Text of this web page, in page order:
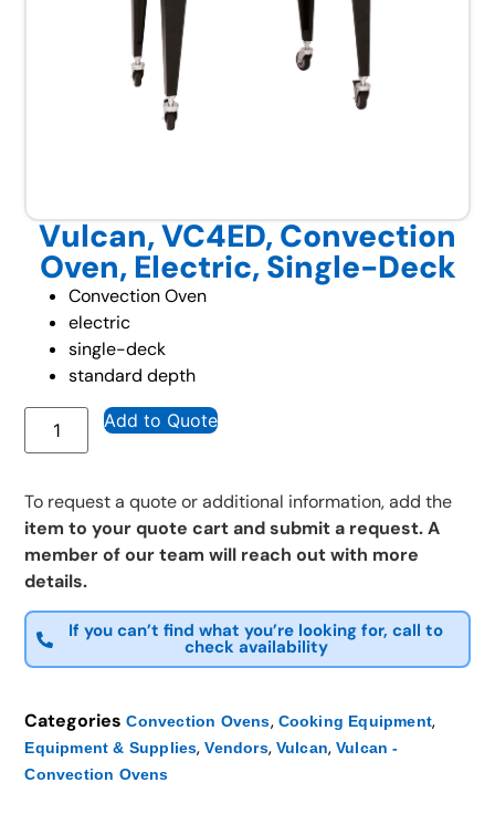
Vulcan, VC4ED, Convection
Oven, Electric, Single-Deck
Convection Oven
electric
single-deck
standard depth
Add to Quote
To request a quote or additional information, add the
item to your quote cart and submit a request. A
member of our team will reach out with more
details.
If you can’t find what you’re looking for, call to
check availability
Categories Convection Ovens, Cooking Equipment,
Equipment & Supplies,Vendors, Vulcan, Vulcan -
Convection Ovens